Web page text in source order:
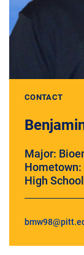
CONTACT
Major:
Hometown:
High